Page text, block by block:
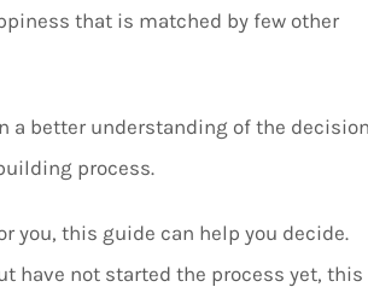
that is matched by few other
a better understanding of the
process.
you, this guide can help you decide.
have not started the process yet, this